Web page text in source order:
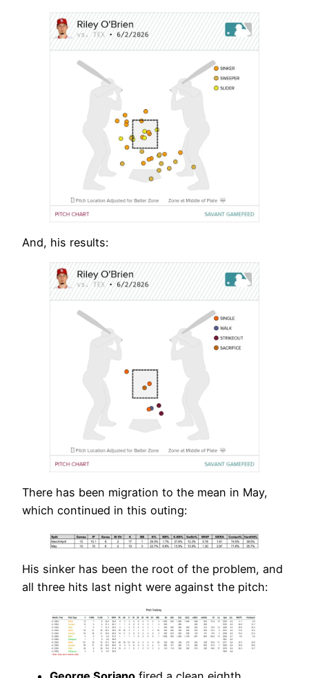
And, his results:
There has been migration to the mean in May,
which continued in this outing:
His sinker has been the root of the problem, and
all three hits last night were against the pitch: